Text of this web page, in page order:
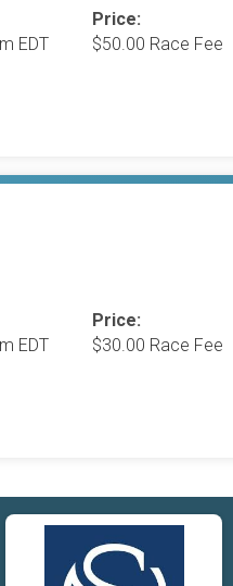
EDT
Price:
$50.00 Race Fee
EDT
Price:
$30.00 Race Fee